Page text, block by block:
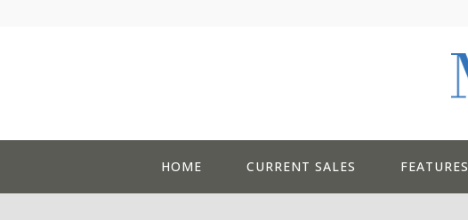
HOME CURRENT SALES FEATURES